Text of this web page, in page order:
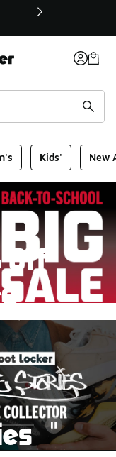
Kids' New
Off
to our Back-To-
Women's
Pause